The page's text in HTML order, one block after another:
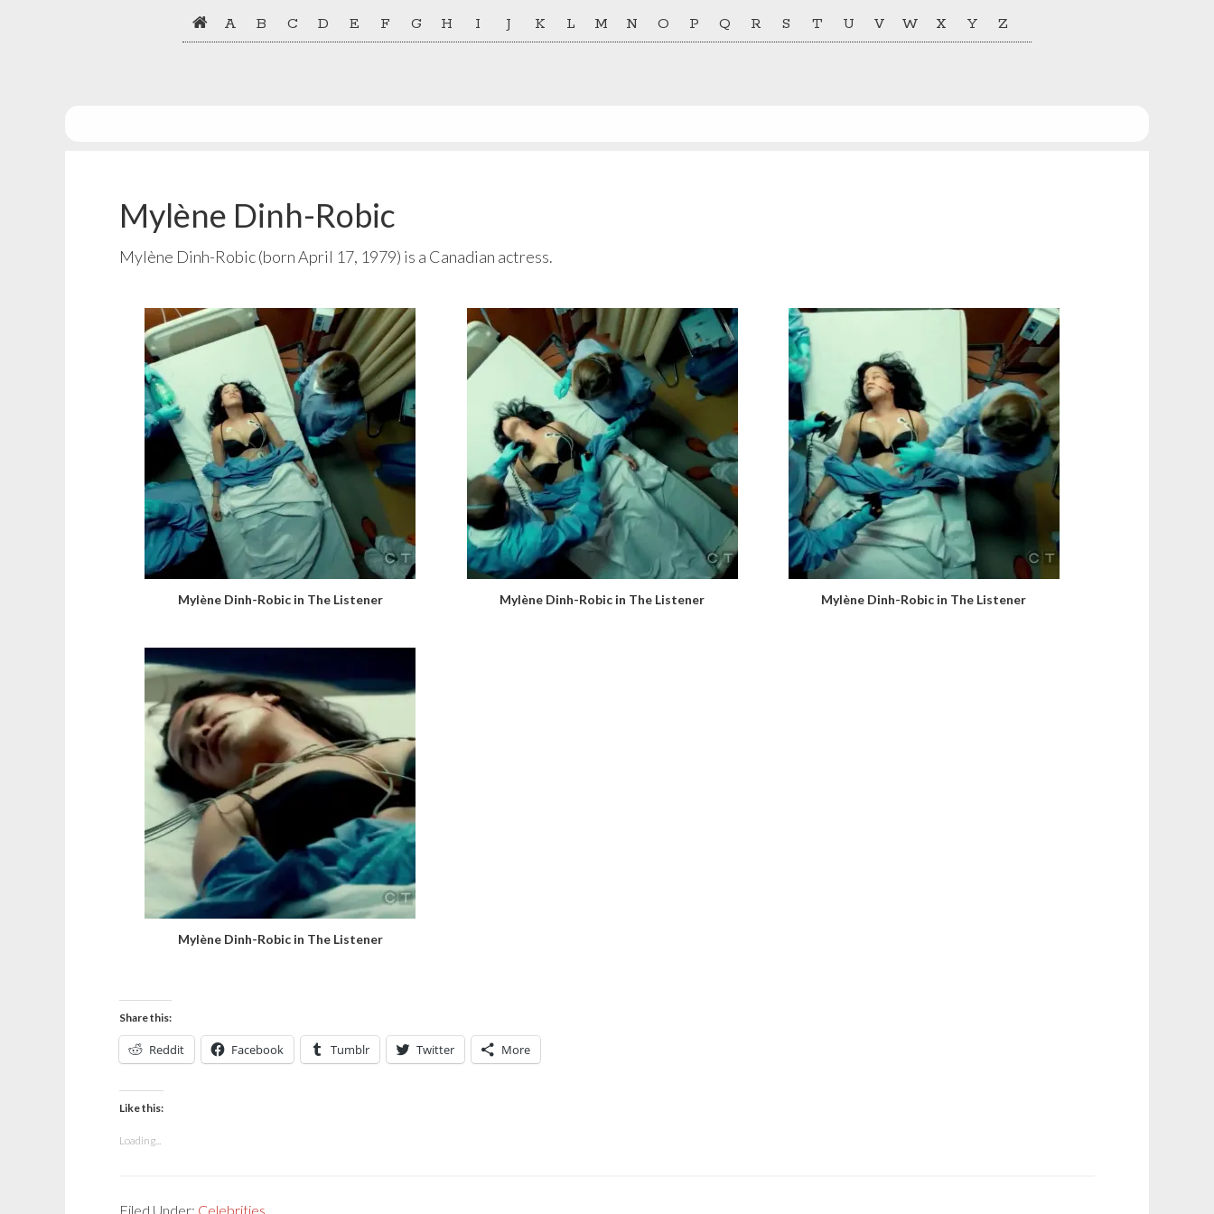
A B C D E F G H I J K L M N O P Q R S T U V W X Y Z
Mylène Dinh-Robic
Mylène Dinh-Robic (born April 17, 1979) is a Canadian actress.
Mylène Dinh-Robic in The Listener Mylène Dinh-Robic in The Listener Mylène Dinh-Robic in The Listener
Mylène Dinh-Robic in The Listener
Share this:
Reddit Facebook Tumblr Twitter More
Like this:
Loading...
Filed Under: Celebrities